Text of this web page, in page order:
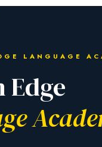
LANGUAGE
Edge